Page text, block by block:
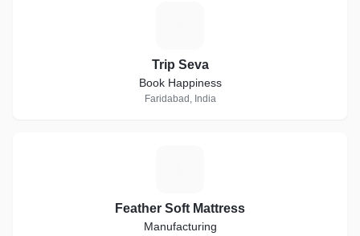
Trip Seva
Book Happiness
Faridabad, India
Feather Soft Mattress
Manufacturing